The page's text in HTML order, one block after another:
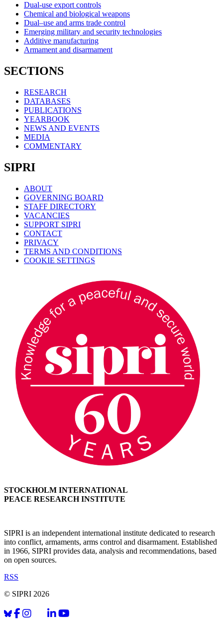
Dual-use export controls
Chemical and biological weapons
Dual–use and arms trade control
Emerging military and security technologies
Additive manufacturing
Armament and disarmament
SECTIONS
RESEARCH
DATABASES
PUBLICATIONS
YEARBOOK
NEWS AND EVENTS
MEDIA
COMMENTARY
SIPRI
ABOUT
GOVERNING BOARD
STAFF DIRECTORY
VACANCIES
SUPPORT SIPRI
CONTACT
PRIVACY
TERMS AND CONDITIONS
COOKIE SETTINGS
STOCKHOLM INTERNATIONAL
PEACE RESEARCH INSTITUTE
SIPRI is an independent international institute dedicated to research
into conflict, armaments, arms control and disarmament. Established
in 1966, SIPRI provides data, analysis and recommendations, based
on open sources.
RSS
© SIPRI 2026